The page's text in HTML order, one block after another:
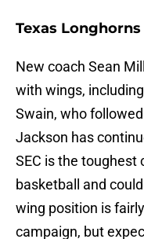
Texas Longhorns
New coach Sean
with wings,
Swain, who
Jackson has
SEC is the toughest
basketball and
wing position is
campaign, but